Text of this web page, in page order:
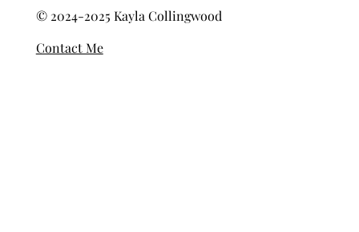
Privacy Policy
© 2024-2025 Kayla Collingwood